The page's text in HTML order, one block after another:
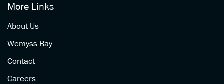
More Links
About Us
Wemyss Bay
Contact
Careers